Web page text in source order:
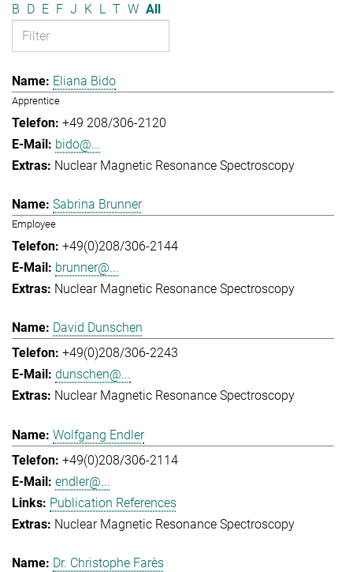
B D E F J K L T W All
Eliana Bido
Apprentice
+49 208/306-2120
bido@...
Nuclear Magnetic Resonance Spectroscopy
Sabrina Brunner
Employee
+49(0)208/306-2144
brunner@...
Nuclear Magnetic Resonance Spectroscopy
David Dunschen
+49(0)208/306-2243
dunschen@...
Nuclear Magnetic Resonance Spectroscopy
Wolfgang Endler
+49(0)208/306-2114
endler@...
Publication References
Nuclear Magnetic Resonance Spectroscopy
Dr. Christophe Farès